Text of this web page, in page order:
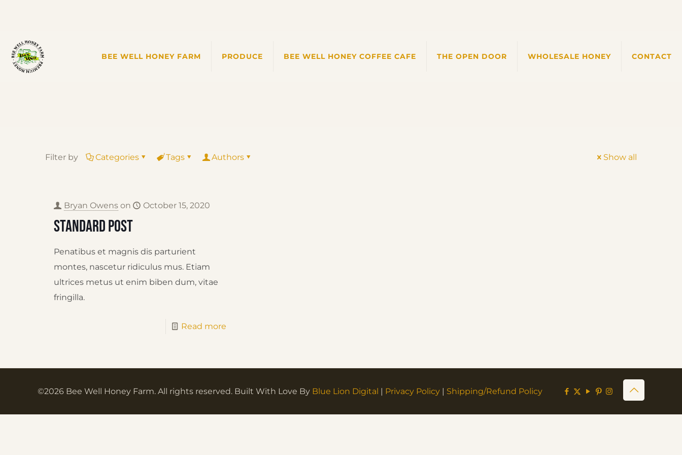
BEE WELL HONEY FARM PRODUCE BEE WELL HONEY COFFEE CAFE THE OPEN DOOR WHOLESALE HONEY CONTACT
Filter by Categories Tags Authors Show all
Bryan Owens on October 15, 2020
Standard post
Penatibus et magnis dis parturient
montes, nascetur ridiculus mus. Etiam
ultrices metus ut enim biben dum, vitae
fringilla.
Read more
©2026 Bee Well Honey Farm. All rights reserved. Built With Love By Blue Lion Digital | Privacy Policy | Shipping/Refund Policy